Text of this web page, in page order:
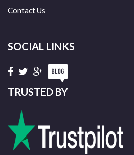
Contact Us
SOCIAL LINKS
TRUSTED BY